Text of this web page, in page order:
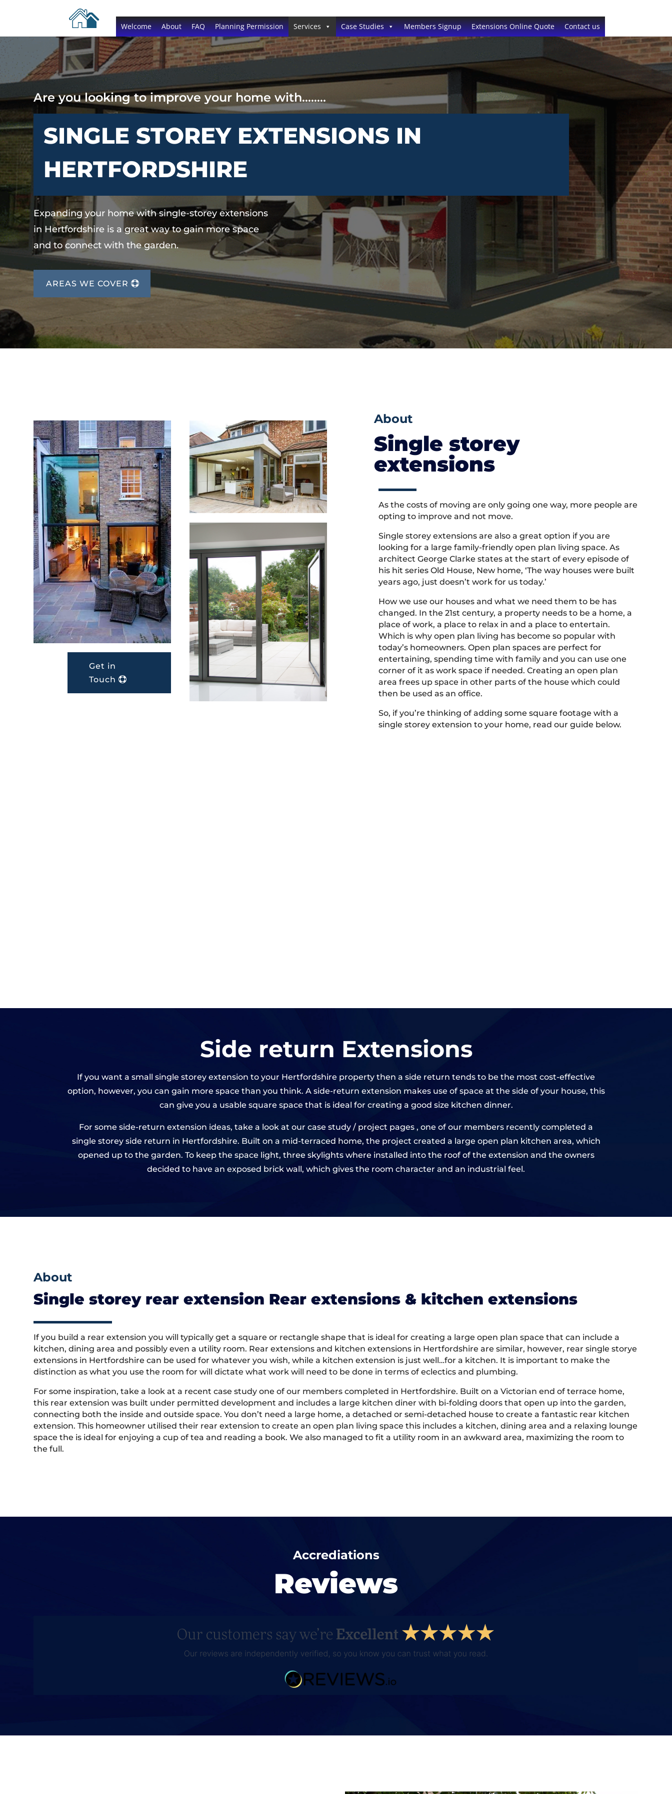
Welcome About FAQ Planning Permission Services Case Studies Members Signup Extensions Online Quote Contact us
Are you looking to improve your home with……..
SINGLE STOREY EXTENSIONS IN
HERTFORDSHIRE
Expanding your home with single-storey extensions
in Hertfordshire is a great way to gain more space
and to connect with the garden.
AREAS WE COVER
Get in
Touch
About
Single storey
extensions
As the costs of moving are only going one way, more people are
opting to improve and not move.
Single storey extensions are also a great option if you are
looking for a large family-friendly open plan living space. As
architect George Clarke states at the start of every episode of
his hit series Old House, New home, ‘The way houses were built
years ago, just doesn’t work for us today.’
How we use our houses and what we need them to be has
changed. In the 21st century, a property needs to be a home, a
place of work, a place to relax in and a place to entertain.
Which is why open plan living has become so popular with
today’s homeowners. Open plan spaces are perfect for
entertaining, spending time with family and you can use one
corner of it as work space if needed. Creating an open plan
area frees up space in other parts of the house which could
then be used as an office.
So, if you’re thinking of adding some square footage with a
single storey extension to your home, read our guide below.
Side return Extensions
If you want a small single storey extension to your Hertfordshire property then a side return tends to be the most cost-effective
option, however, you can gain more space than you think. A side-return extension makes use of space at the side of your house, this
can give you a usable square space that is ideal for creating a good size kitchen dinner.
For some side-return extension ideas, take a look at our case study / project pages , one of our members recently completed a
single storey side return in Hertfordshire. Built on a mid-terraced home, the project created a large open plan kitchen area, which
opened up to the garden. To keep the space light, three skylights where installed into the roof of the extension and the owners
decided to have an exposed brick wall, which gives the room character and an industrial feel.
About
Single storey rear extension Rear extensions & kitchen extensions
If you build a rear extension you will typically get a square or rectangle shape that is ideal for creating a large open plan space that can include a
kitchen, dining area and possibly even a utility room. Rear extensions and kitchen extensions in Hertfordshire are similar, however, rear single storye
extensions in Hertfordshire can be used for whatever you wish, while a kitchen extension is just well…for a kitchen. It is important to make the
distinction as what you use the room for will dictate what work will need to be done in terms of eclectics and plumbing.
For some inspiration, take a look at a recent case study one of our members completed in Hertfordshire. Built on a Victorian end of terrace home,
this rear extension was built under permitted development and includes a large kitchen diner with bi-folding doors that open up into the garden,
connecting both the inside and outside space. You don’t need a large home, a detached or semi-detached house to create a fantastic rear kitchen
extension. This homeowner utilised their rear extension to create an open plan living space this includes a kitchen, dining area and a relaxing lounge
space the is ideal for enjoying a cup of tea and reading a book. We also managed to fit a utility room in an awkward area, maximizing the room to
the full.
Accrediations
Reviews